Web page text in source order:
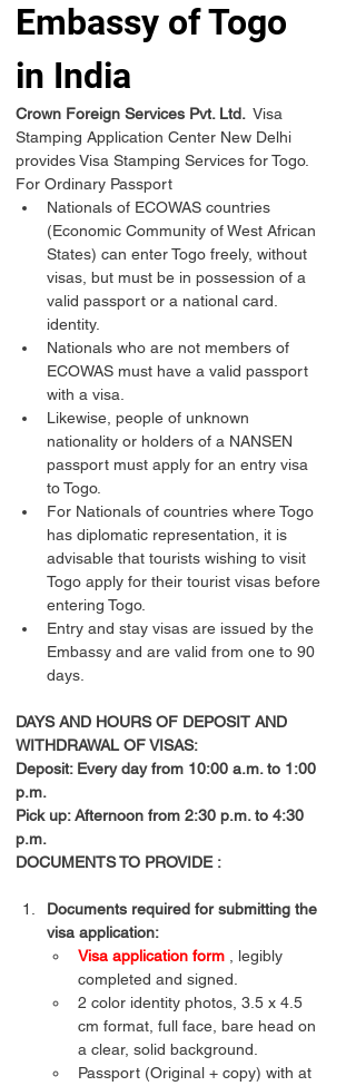
Embassy of Togo
in India
Crown Foreign Services Pvt. Ltd. Visa
Stamping Application Center New Delhi
provides Visa Stamping Services for Togo.
For Ordinary Passport
Nationals of ECOWAS countries
(Economic Community of West African
States) can enter Togo freely, without
visas, but must be in possession of a
valid passport or a national card.
identity.
Nationals who are not members of
ECOWAS must have a valid passport
with a visa.
Likewise, people of unknown
nationality or holders of a NANSEN
passport must apply for an entry visa
to Togo.
For Nationals of countries where Togo
has diplomatic representation, it is
advisable that tourists wishing to visit
Togo apply for their tourist visas before
entering Togo.
Entry and stay visas are issued by the
Embassy and are valid from one to 90
days.
DAYS AND HOURS OF DEPOSIT AND
WITHDRAWAL OF VISAS:
Deposit: Every day from 10:00 a.m. to 1:00
p.m.
Pick up: Afternoon from 2:30 p.m. to 4:30
p.m.
DOCUMENTS TO PROVIDE :
Documents required for submitting the
visa application:
Visa application form , legibly
completed and signed.
2 color identity photos, 3.5 x 4.5
cm format, full face, bare head on
a clear, solid background.
Passport (Original + copy) with at